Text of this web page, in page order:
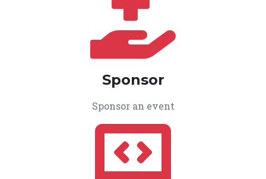
Sponsor
Sponsor an event